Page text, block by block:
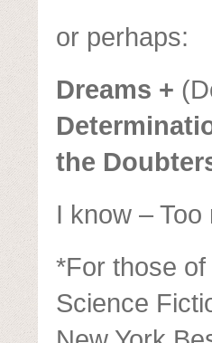
or perhaps:
Dreams +
the
I know – Too
*For those of
Science